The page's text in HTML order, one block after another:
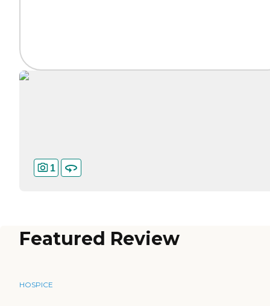
1
Featured Review
HOSPICE